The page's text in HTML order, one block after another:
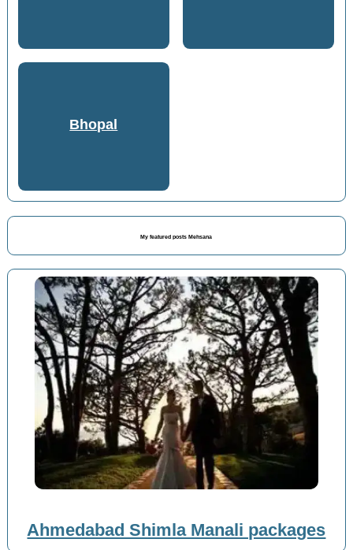
Bhopal
My featured posts Mehsana
Ahmedabad Shimla Manali packages